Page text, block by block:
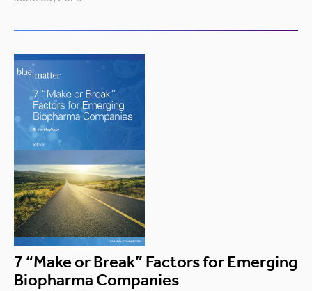
7 “Make or Break” Factors for Emerging
Biopharma Companies